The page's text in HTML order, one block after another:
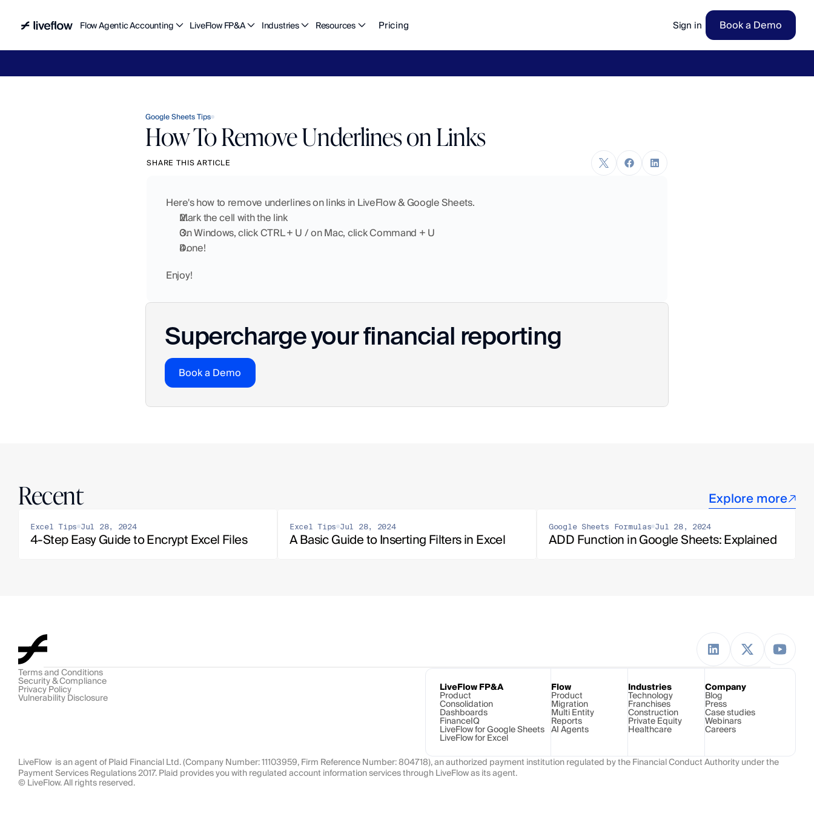
Flow Agentic Accounting LiveFlow FP&A Industries Resources Pricing Sign in Book a Demo
Google Sheets Tips
How To Remove Underlines on Links
SHARE THIS ARTICLE
Here's how to remove underlines on links in LiveFlow & Google Sheets.
Mark the cell with the link
On Windows, click CTRL + U / on Mac, click Command + U
Done!
Enjoy!
Supercharge your financial reporting
Book a Demo
Recent Explore more
Excel Tips Jul 28, 2024
4-Step Easy Guide to Encrypt Excel Files
Excel Tips Jul 28, 2024
A Basic Guide to Inserting Filters in Excel
Google Sheets Formulas Jul 28, 2024
ADD Function in Google Sheets: Explained
Terms and Conditions
Security & Compliance
Privacy Policy
Vulnerability Disclosure
LiveFlow FP&A
Product
Consolidation
Dashboards
FinanceIQ
LiveFlow for Google Sheets
LiveFlow for Excel
Flow
Product
Migration
Multi Entity
Reports
AI Agents
Industries
Technology
Franchises
Construction
Private Equity
Healthcare
Company
Blog
Press
Case studies
Webinars
Careers
LiveFlow  is an agent of Plaid Financial Ltd. (Company Number: 11103959, Firm Reference Number: 804718), an authorized payment institution regulated by the Financial Conduct Authority under the
Payment Services Regulations 2017. Plaid provides you with regulated account information services through LiveFlow as its agent.
© LiveFlow. All rights reserved.